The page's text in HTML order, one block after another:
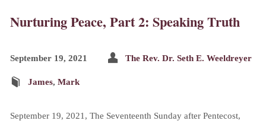
Nurturing Peace, Part 2: Speaking Truth
September 19, 2021 The Rev. Dr. Seth E. Weeldreyer
James, Mark
September 19, 2021, The Seventeenth Sunday after Pentecost,